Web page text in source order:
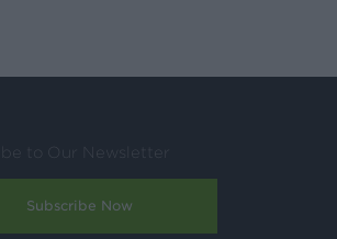
to Our Newsletter
Subscribe Now